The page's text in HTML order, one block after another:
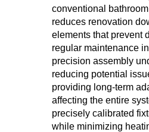
conventional
reduces renovation
elements that prevent
regular maintenance
precision assembly
reducing potential
providing long-term
affecting the entire
precisely calibrated
while minimizing